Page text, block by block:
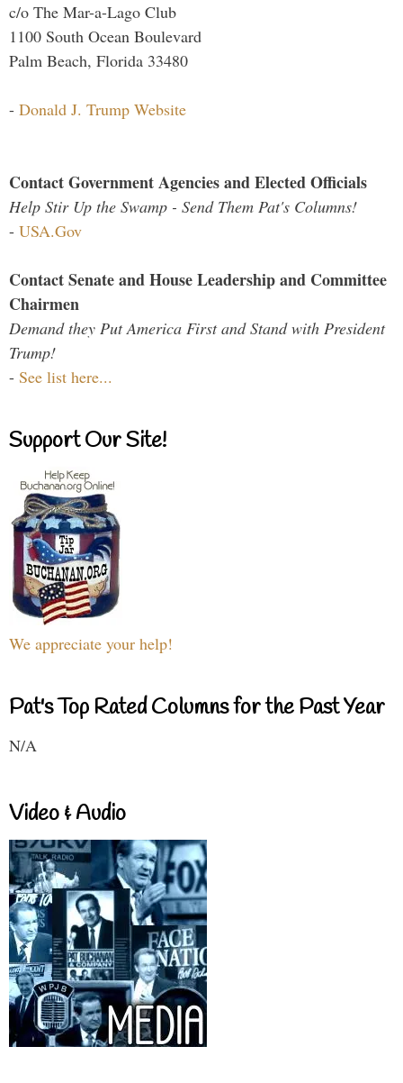
c/o The Mar-a-Lago Club
1100 South Ocean Boulevard
Palm Beach, Florida 33480
- Donald J. Trump Website
Contact Government Agencies and Elected Officials
Help Stir Up the Swamp - Send Them Pat's Columns!
- USA.Gov
Contact Senate and House Leadership and Committee
Chairmen
Demand they Put America First and Stand with President
Trump!
- See list here...
Support Our Site!
We appreciate your help!
Pat's Top Rated Columns for the Past Year
N/A
Video & Audio